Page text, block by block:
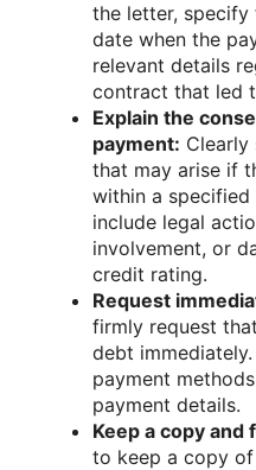
the letter, specify
date when the
relevant details
contract that led
Explain the
payment: Clearly
that may arise if
within a specified
include legal
involvement, or
credit rating.
Request
firmly request
debt
payment
payment details.
Keep a copy and
to keep a copy